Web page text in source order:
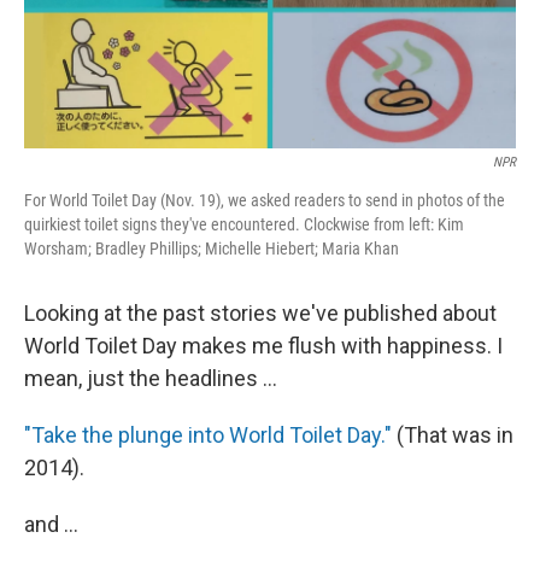
t
NPR
For World Toilet Day (Nov. 19), we asked readers to send in photos of the
quirkiest toilet signs they've encountered. Clockwise from left: Kim
Worsham; Bradley Phillips; Michelle Hiebert; Maria Khan
Looking at the past stories we've published about
World Toilet Day makes me flush with happiness. I
mean, just the headlines ...
"Take the plunge into World Toilet Day." (That was in
2014).
and ...